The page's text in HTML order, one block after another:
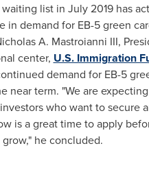
list in July 2019has
in demand for EB-5 green
A. Mastroianni III,
center, U.S. Immigration
demand for EB-5
near term. "We are
who want to secure
is a great time to apply
he concluded.